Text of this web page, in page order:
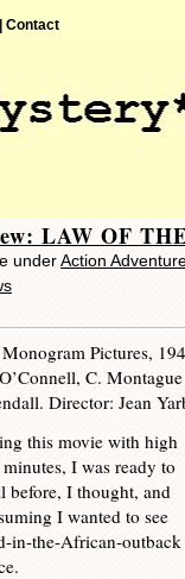
Contact
LAW OF
underAction
Monogram Pictures,
C.
Director: Jean
this movie with high
I was ready to
I thought, and
I wanted to see
in-the-African-outback